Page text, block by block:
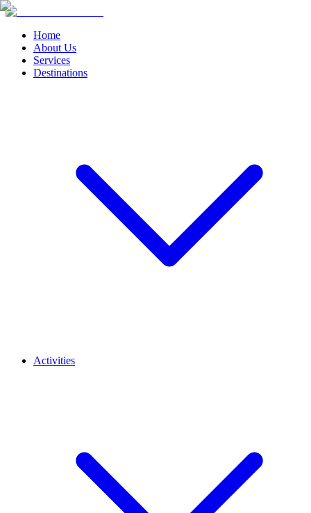
Home
About Us
Services
Destinations
Activities